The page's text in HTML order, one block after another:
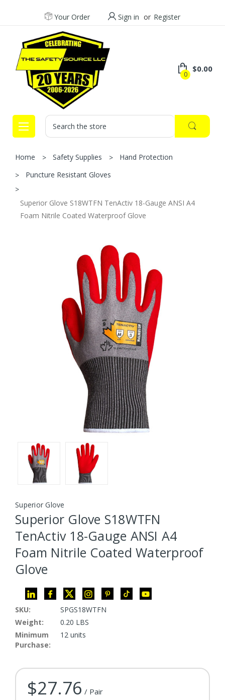
Your Order Sign in or Register
0
$0.00
Search
Home Safety Supplies
Hand Protection
Puncture Resistant Gloves
Superior Glove S18WTFN TenActiv 18-Gauge ANSI A4
Foam Nitrile Coated Waterproof Glove
Superior Glove
Superior Glove S18WTFN
TenActiv 18-Gauge ANSI A4
Foam Nitrile Coated Waterproof
Glove
SKU:
SPGS18WTFN
Weight:
0.20 LBS
Minimum
Purchase:
12 units
Current Stock:
$27.76 / Pair